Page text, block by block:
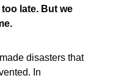
late. But we
disasters that
In